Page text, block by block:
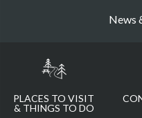
News
PLACES TO VISIT
& THINGS TO DO